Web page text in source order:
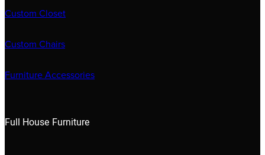
Custom Closet
Custom Chairs
Furniture Accessories
Full House Furniture